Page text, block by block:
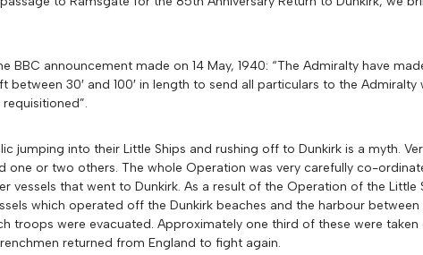
BBC announcement made on 14 May, 1940: “The Admiralty have
30′ and 100′ in length to send all particulars to the
jumping into their Little Ships and rushing off to Dunkirk is a myth.
one or two others. The whole Operation was very carefully co-
vessels that went to Dunkirk. As a result of the Operation of the Little
which operated off the Dunkirk beaches and the harbour between
troops were evacuated. Approximately one third of these were
returned from England to fight again.